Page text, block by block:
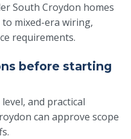
South Croydon homes
mixed-era wiring,
requirements.
before starting
and practical
can approve scope